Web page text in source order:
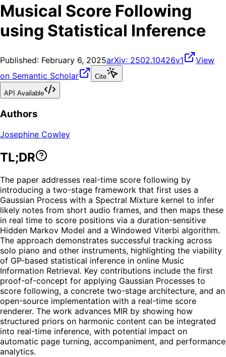
Musical Score Following
using Statistical Inference
Published: February 6, 2025arXiv: 2502.10426v1
View
on Semantic Scholar
Cite
API Available
Authors
Josephine Cowley
TL;DR
The paper addresses real-time score following by
introducing a two-stage framework that first uses a
Gaussian Process with a Spectral Mixture kernel to infer
likely notes from short audio frames, and then maps these
in real time to score positions via a duration-sensitive
Hidden Markov Model and a Windowed Viterbi algorithm.
The approach demonstrates successful tracking across
solo piano and other instruments, highlighting the viability
of GP-based statistical inference in online Music
Information Retrieval. Key contributions include the first
proof-of-concept for applying Gaussian Processes to
score following, a concrete two-stage architecture, and an
open-source implementation with a real-time score
renderer. The work advances MIR by showing how
structured priors on harmonic content can be integrated
into real-time inference, with potential impact on
automatic page turning, accompaniment, and performance
analytics.